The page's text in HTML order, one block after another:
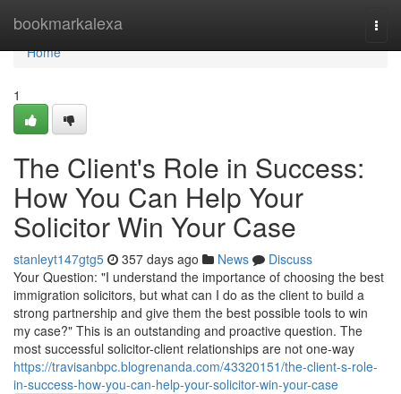
bookmarkalexa
Home
Home
1
The Client's Role in Success:
How You Can Help Your
Solicitor Win Your Case
stanleyt147gtg5 357 days ago News
Discuss
Your Question: "I understand the importance of choosing the best
immigration solicitors, but what can I do as the client to build a
strong partnership and give them the best possible tools to win
my case?" This is an outstanding and proactive question. The
most successful solicitor-client relationships are not one-way
https://travisanbpc.blogrenanda.com/43320151/the-client-s-role-
in-success-how-you-can-help-your-solicitor-win-your-case